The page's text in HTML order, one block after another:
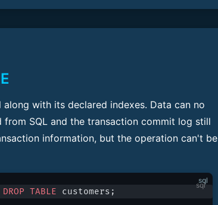
with its declared indexes. Data can no
from SQL and the transaction commit log still
information, but the operation can't be
sql
DROP TABLE customers;